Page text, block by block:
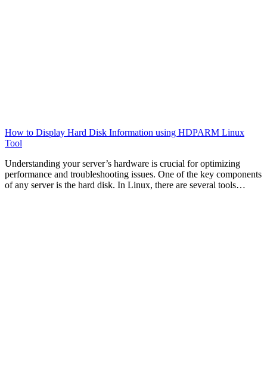
How to Display Hard Disk Information using HDPARM Linux
Tool
Understanding your server’s hardware is crucial for optimizing
performance and troubleshooting issues. One of the key components
of any server is the hard disk. In Linux, there are several tools…